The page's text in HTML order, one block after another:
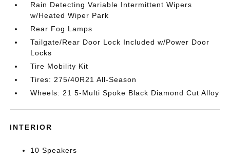
Rain Detecting Variable Intermittent Wipers
w/Heated Wiper Park
Rear Fog Lamps
Tailgate/Rear Door Lock Included w/Power Door
Locks
Tire Mobility Kit
Tires: 275/40R21 All-Season
Wheels: 21 5-Multi Spoke Black Diamond Cut Alloy
INTERIOR
10 Speakers